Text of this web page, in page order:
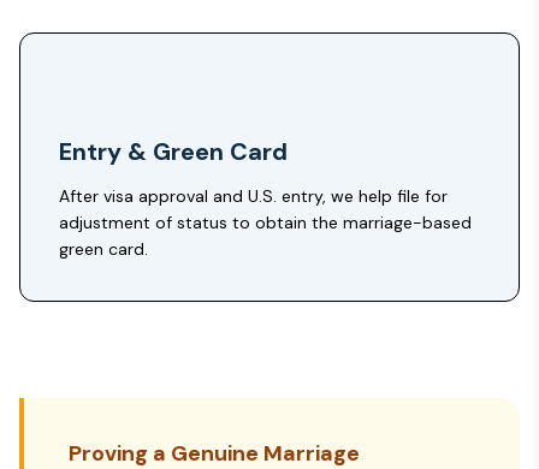
Entry & Green Card
After visa approval and U.S. entry, we help file for
adjustment of status to obtain the marriage-based
green card.
Proving a Genuine Marriage